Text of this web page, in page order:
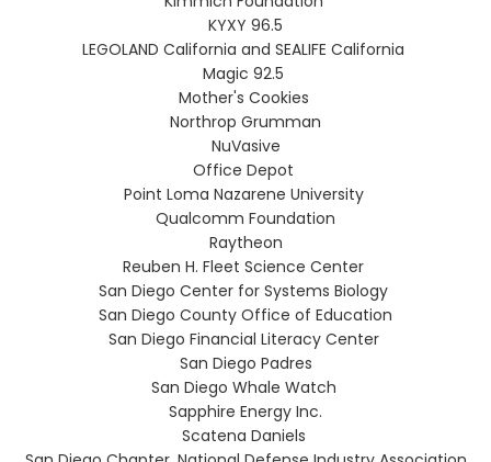
KYXY 96.5
LEGOLAND California and SEALIFE California
Magic 92.5
Mother's Cookies
Northrop Grumman
NuVasive
Office Depot
Point Loma Nazarene University
Qualcomm Foundation
Raytheon
Reuben H. Fleet Science Center
San Diego Center for Systems Biology
San Diego County Office of Education
San Diego Financial Literacy Center
San Diego Padres
San Diego Whale Watch
Sapphire Energy Inc.
Scatena Daniels